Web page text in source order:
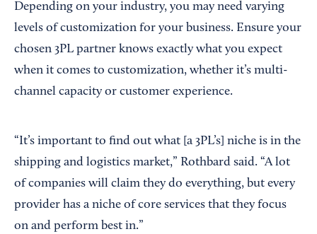
Depending on your industry, you may need varying
levels of customization for your business. Ensure your
chosen 3PL partner knows exactly what you expect
when it comes to customization, whether it’s multi-
channel capacity or customer experience.
“It’s important to find out what [a 3PL’s] niche is in the
shipping and logistics market,” Rothbard said. “A lot
of companies will claim they do everything, but every
provider has a niche of core services that they focus
on and perform best in.”